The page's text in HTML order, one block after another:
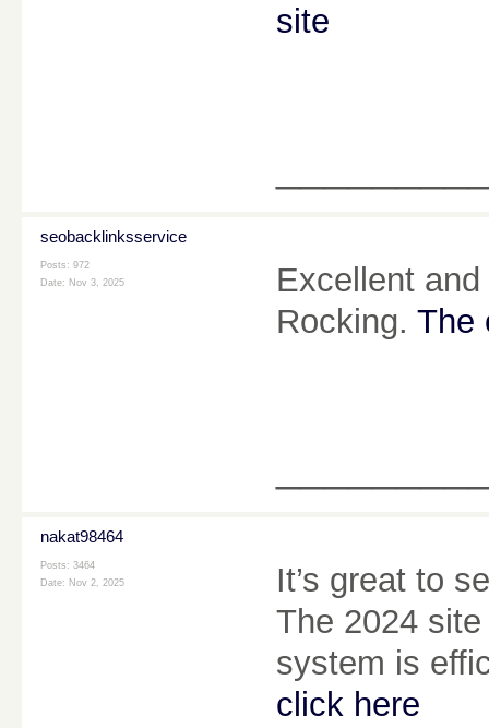
site
seobacklinksservice
Posts: 972
Date: Nov 3, 2025
Excellent
Rocking. The
nakat98464
Posts: 3464
Date: Nov 2, 2025
It’s great to
The 2024
system is
click here